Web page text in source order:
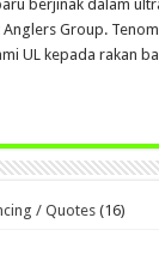
berjinak dalam
Group.
UL kepada rakan
/ Quotes (16)